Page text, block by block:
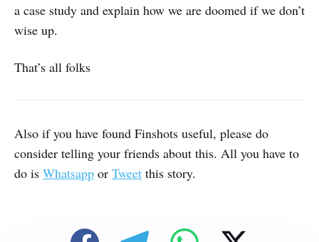
a case study and explain how we are doomed if we don’t
wise up.
That’s all folks
Also if you have found Finshots useful, please do
consider telling your friends about this. All you have to
do is Whatsapp or Tweet this story.